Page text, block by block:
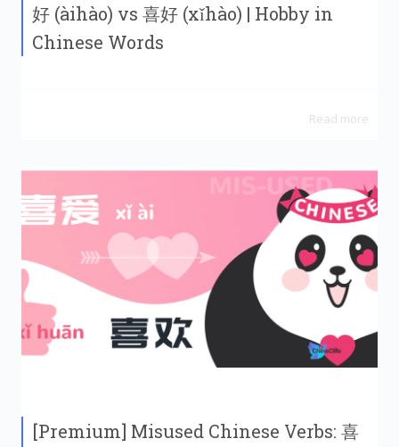
好 (àihào) vs 喜好 (xǐhào) | Hobby in
Chinese Words
Read more
[Premium] Misused Chinese Verbs: 喜